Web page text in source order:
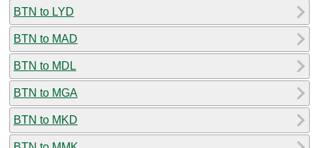
BTN to LYD
BTN to MAD
BTN to MDL
BTN to MGA
BTN to MKD